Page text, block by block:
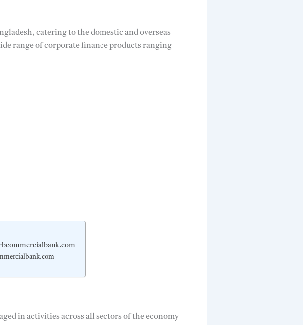
catering to the domestic and overseas
range of corporate finance products ranging
in activities across all sectors of the economy